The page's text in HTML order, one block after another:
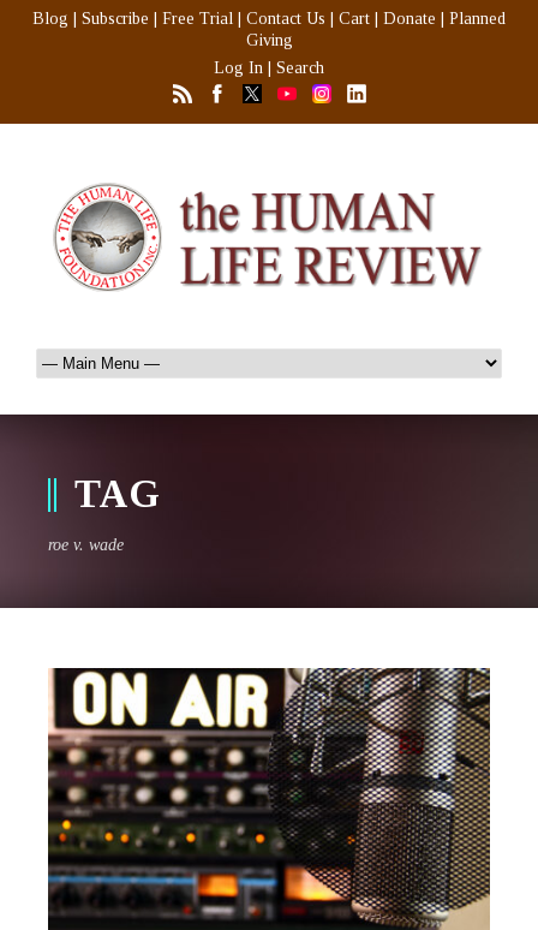
Blog Subscribe Free Trial Contact Us Cart Donate
Planned
Giving
Log In
Search
TAG
roe v. wade